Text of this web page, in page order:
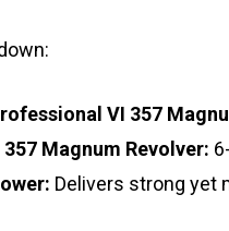
VI 357
Magnum Revolver:
Delivers strong yet